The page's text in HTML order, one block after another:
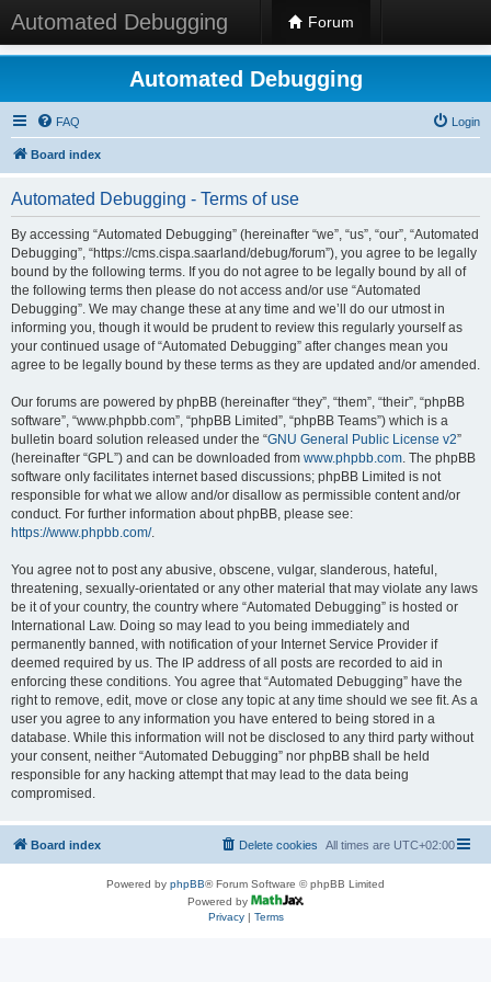
Automated Debugging Forum
Automated Debugging
FAQ Login
Board index
Automated Debugging - Terms of use
By accessing “Automated Debugging” (hereinafter “we”, “us”, “our”, “Automated
Debugging”, “https://cms.cispa.saarland/debug/forum”), you agree to be legally
bound by the following terms. If you do not agree to be legally bound by all of
the following terms then please do not access and/or use “Automated
Debugging”. We may change these at any time and we’ll do our utmost in
informing you, though it would be prudent to review this regularly yourself as
your continued usage of “Automated Debugging” after changes mean you
agree to be legally bound by these terms as they are updated and/or amended.
Our forums are powered by phpBB (hereinafter “they”, “them”, “their”, “phpBB
software”, “www.phpbb.com”, “phpBB Limited”, “phpBB Teams”) which is a
bulletin board solution released under the “GNU General Public License v2”
(hereinafter “GPL”) and can be downloaded from www.phpbb.com. The phpBB
software only facilitates internet based discussions; phpBB Limited is not
responsible for what we allow and/or disallow as permissible content and/or
conduct. For further information about phpBB, please see:
https://www.phpbb.com/.
You agree not to post any abusive, obscene, vulgar, slanderous, hateful,
threatening, sexually-orientated or any other material that may violate any laws
be it of your country, the country where “Automated Debugging” is hosted or
International Law. Doing so may lead to you being immediately and
permanently banned, with notification of your Internet Service Provider if
deemed required by us. The IP address of all posts are recorded to aid in
enforcing these conditions. You agree that “Automated Debugging” have the
right to remove, edit, move or close any topic at any time should we see fit. As a
user you agree to any information you have entered to being stored in a
database. While this information will not be disclosed to any third party without
your consent, neither “Automated Debugging” nor phpBB shall be held
responsible for any hacking attempt that may lead to the data being
compromised.
Board index All times are UTC+02:00
Delete cookies
Powered by phpBB® Forum Software © phpBB Limited
Powered by
Privacy| Terms